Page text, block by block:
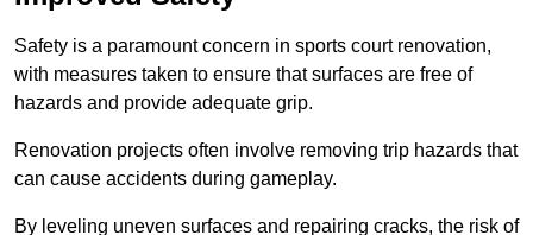
Safety is a paramount concern in sports court renovation,
with measures taken to ensure that surfaces are free of
hazards and provide adequate grip.
Renovation projects often involve removing trip hazards that
can cause accidents during gameplay.
By leveling uneven surfaces and repairing cracks, the risk of